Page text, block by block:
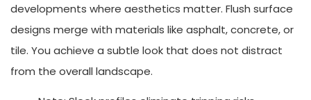
developments where aesthetics matter. Flush surface
designs merge with materials like asphalt, concrete, or
tile. You achieve a subtle look that does not distract
from the overall landscape.